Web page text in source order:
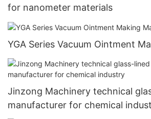
for nanometer materials
YGA Series Vacuum Ointment
Jinzong Machinery technical
manufacturer for chemical